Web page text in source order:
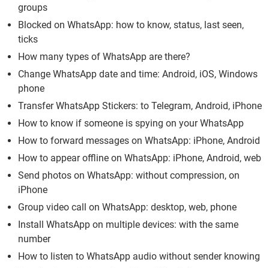
groups
Blocked on WhatsApp: how to know, status, last seen,
ticks
How many types of WhatsApp are there?
Change WhatsApp date and time: Android, iOS, Windows
phone
Transfer WhatsApp Stickers: to Telegram, Android, iPhone
How to know if someone is spying on your WhatsApp
How to forward messages on WhatsApp: iPhone, Android
How to appear offline on WhatsApp: iPhone, Android, web
Send photos on WhatsApp: without compression, on
iPhone
Group video call on WhatsApp: desktop, web, phone
Install WhatsApp on multiple devices: with the same
number
How to listen to WhatsApp audio without sender knowing